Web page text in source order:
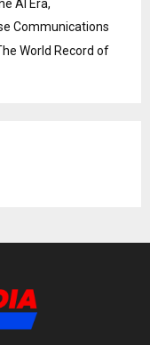
AI Era,
Communications
World Record of